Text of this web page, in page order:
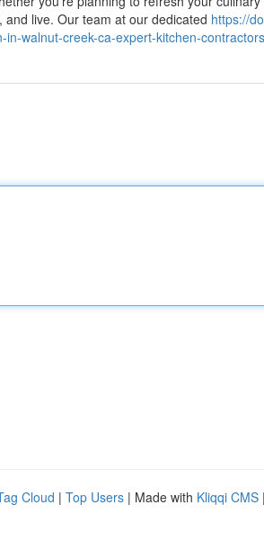
live. Our team at our dedicated https://
walnut-creek-ca-expert-kitchen-contractors
Cloud | Top Users | Made with Kliqqi CMS |